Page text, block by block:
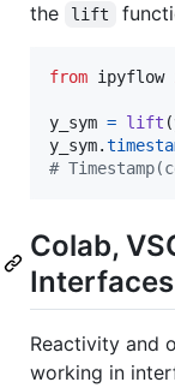
the
lift
from ipyflow
y_sym = lift (
y_sym.
#
Colab,
Interfaces
Reactivity and
working in